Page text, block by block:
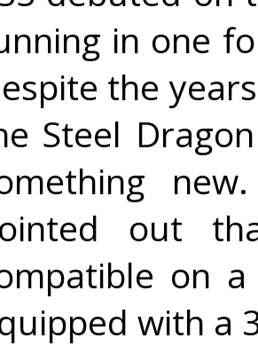
in one
the
Steel
out
on
with a